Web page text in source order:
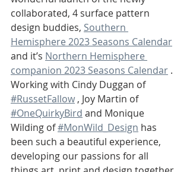
collaborated, 4 surface pattern
design buddies, Southern
Hemisphere 2023 Seasons Calendar
and it’s Northern Hemisphere
companion 2023 Seasons Calendar .
Working with Cindy Duggan of
#RussetFallow , Joy Martin of
#OneQuirkyBird and Monique
Wilding of #MonWild_Design has
been such a beautiful experience,
developing our passions for all